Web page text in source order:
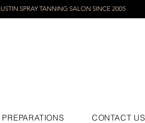
SPRAY TANNING SALON SINCE 2005
PREPARATIONS CONTACT US